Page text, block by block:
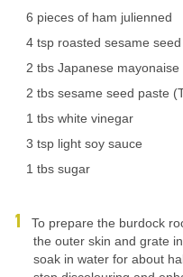
6 pieces of ham julienned
4 tsp roasted sesame seed
2 tbs Japanese mayonaise
2 tbs sesame seed paste
1 tbs white vinegar
3 tsp light soy sauce
1 tbs sugar
To prepare the burdock
the outer skin and grate
soak in water for about